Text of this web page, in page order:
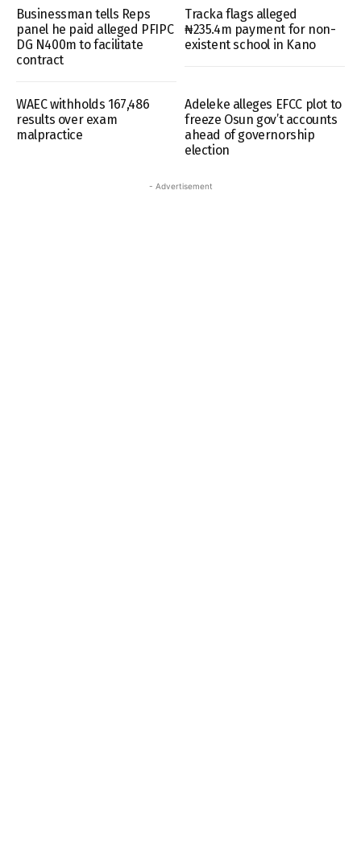
Businessman tells Reps
panel he paid alleged PFIPC
DG N400m to facilitate
contract
Tracka flags alleged
₦235.4m payment for non-
existent school in Kano
WAEC withholds 167,486
results over exam
malpractice
Adeleke alleges EFCC plot to
freeze Osun gov’t accounts
ahead of governorship
election
- Advertisement